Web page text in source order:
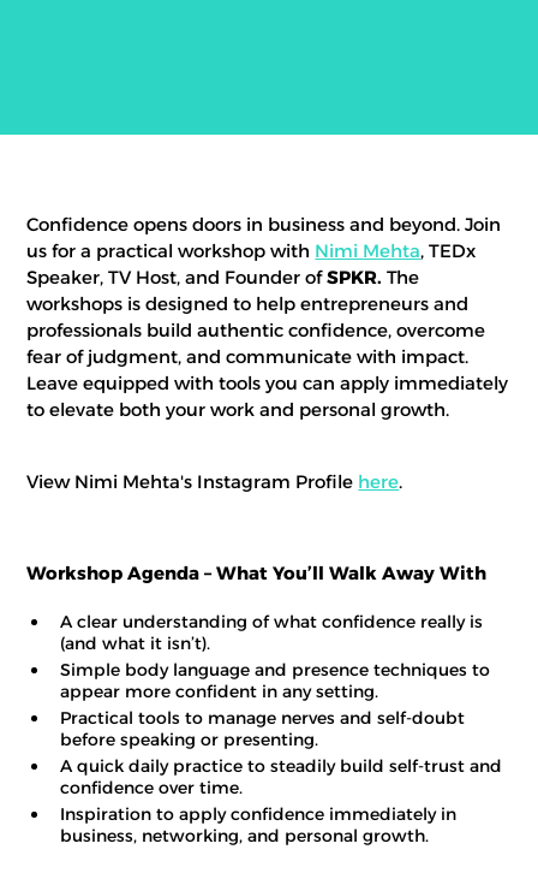
Confidence opens doors in business and beyond. Join
us for a practical workshop with Nimi Mehta, TEDx
Speaker, TV Host, and Founder ofSPKR.The
workshops is designed to help entrepreneurs and
professionals build authentic confidence, overcome
fear of judgment, and communicate with impact.
Leave equipped with tools you can apply immediately
to elevate both your work and personal growth.
View Nimi Mehta's Instagram Profile here.
Workshop Agenda – What You’ll Walk Away With
A clear understanding of what confidence really is
(and what it isn’t).
Simple body language and presence techniques to
appear more confident in any setting.
Practical tools to manage nerves and self-doubt
before speaking or presenting.
A quick daily practice to steadily build self-trust and
confidence over time.
Inspiration to apply confidence immediately in
business, networking, and personal growth.